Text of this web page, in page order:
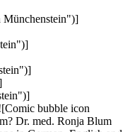
Münchenstein")]
bubble icon
Dr. med. Ronja Blum